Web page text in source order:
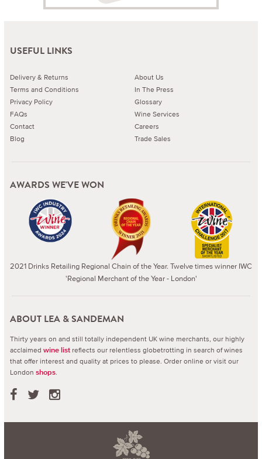
USEFUL LINKS
Delivery & Returns
Terms and Conditions
Privacy Policy
FAQs
Contact
Blog
About Us
In The Press
Glossary
Wine Services
Careers
Trade Sales
AWARDS WE'VE WON
2021 Drinks Retailing Regional Chain of the Year. Twelve times winner IWC
'Regional Merchant of the Year - London'
ABOUT LEA & SANDEMAN
Thirty years on and still totally independent UK wine merchants, our highly
acclaimed wine list reflects our relentless globetrotting in search of wines
that offer interest and quality at prices to please. Order online or visit our
London shops.